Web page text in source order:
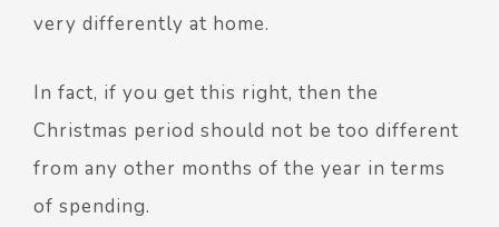
very differently at home.
In fact, if you get this right, then the
Christmas period should not be too different
from any other months of the year in terms
of spending.